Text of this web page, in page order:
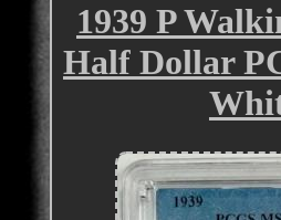
1939 P
Half Dollar